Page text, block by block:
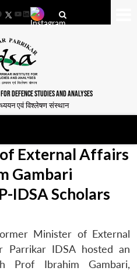
YouTube
LinkedIn
DEFENCE STUDIES AND ANALYSES
एवं विश्लेषण संस्थान
External Affairs
Gambari
IDSA Scholars
Minister of External
Parrikar IDSA hosted an
Prof Ibrahim Gambari,